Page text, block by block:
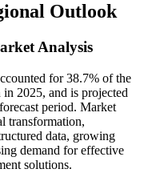
Outlook
Analysis
for 38.7% of the
2025, and is projected
period. Market
transformation,
data, growing
demand for effective
solutions.